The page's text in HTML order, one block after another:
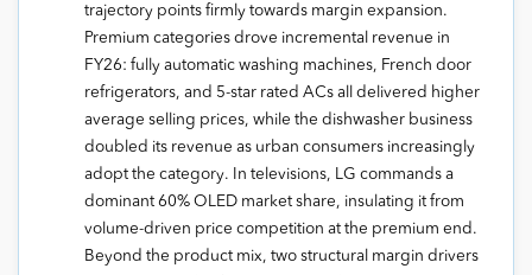
trajectory points firmly towards margin expansion.
Premium categories drove incremental revenue in
FY26: fully automatic washing machines, French door
refrigerators, and 5-star rated ACs all delivered higher
average selling prices, while the dishwasher business
doubled its revenue as urban consumers increasingly
adopt the category. In televisions, LG commands a
dominant 60% OLED market share, insulating it from
volume-driven price competition at the premium end.
Beyond the product mix, two structural margin drivers